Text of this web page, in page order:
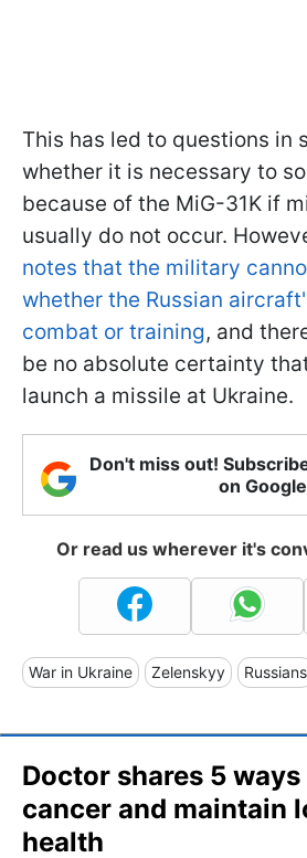
This has led to questions in
whether it is necessary to
because of the MiG-31K if
usually do not occur.
notes that the military
whether the Russian
combat or training, and
be no absolute certainty
launch a missile at Ukraine.
Don't miss out!
on
Or read us wherever it's
War in Ukraine Zelenskyy Russians
Doctor shares 5
cancer and maintain
health